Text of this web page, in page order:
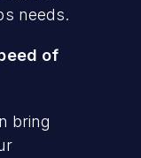
needs.
of
bring